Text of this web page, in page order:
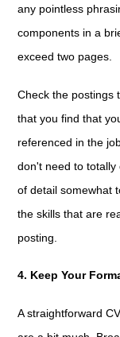
any pointless
components in a
exceed two pages.
Check the postings
that you find that
referenced in the
don't need to
of detail somewhat
the skills that are
posting.
4. Keep Your
A straightforward